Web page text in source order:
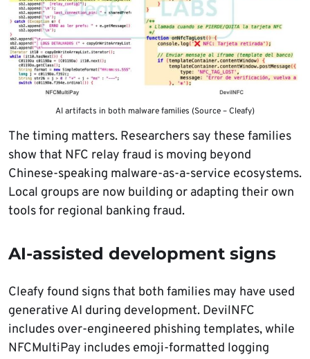
AI artifacts in both malware families (Source – Cleafy)
The timing matters. Researchers say these families
show that NFC relay fraud is moving beyond
Chinese-speaking malware-as-a-service ecosystems.
Local groups are now building or adapting their own
tools for regional banking fraud.
AI-assisted development signs
Cleafy found signs that both families may have used
generative AI during development. DevilNFC
includes over-engineered phishing templates, while
NFCMultiPay includes emoji-formatted logging